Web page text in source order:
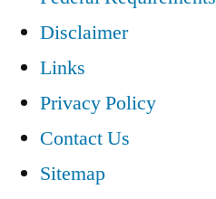
Disclaimer
Links
Privacy Policy
Contact Us
Sitemap